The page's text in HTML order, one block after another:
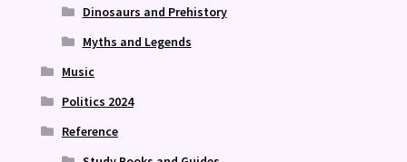
Dinosaurs and Prehistory
Myths and Legends
Music
Politics 2024
Reference